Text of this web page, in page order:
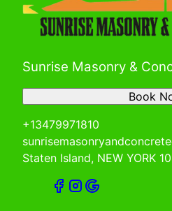
Sunrise Masonry &
+13479971810
Staten Island, NEW YORK
Book